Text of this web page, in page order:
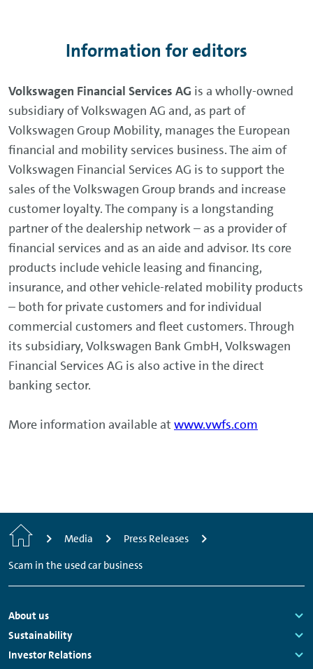
Information for editors
Volkswagen Financial Services AG is a wholly-owned
subsidiary of Volkswagen AG and, as part of
Volkswagen Group Mobility, manages the European
financial and mobility services business. The aim of
Volkswagen Financial Services AG is to support the
sales of the Volkswagen Group brands and increase
customer loyalty. The company is a longstanding
partner of the dealership network – as a provider of
financial services and as an aide and advisor. Its core
products include vehicle leasing and financing,
insurance, and other vehicle-related mobility products
– both for private customers and for individual
commercial customers and fleet customers. Through
its subsidiary, Volkswagen Bank GmbH, Volkswagen
Financial Services AG is also active in the direct
banking sector.
More information available at www.vwfs.com
Home Media
Press Releases
Scam in the used car business
Footer
Navigation
About us
Links:
Sustainability
Links:
Investor Relations